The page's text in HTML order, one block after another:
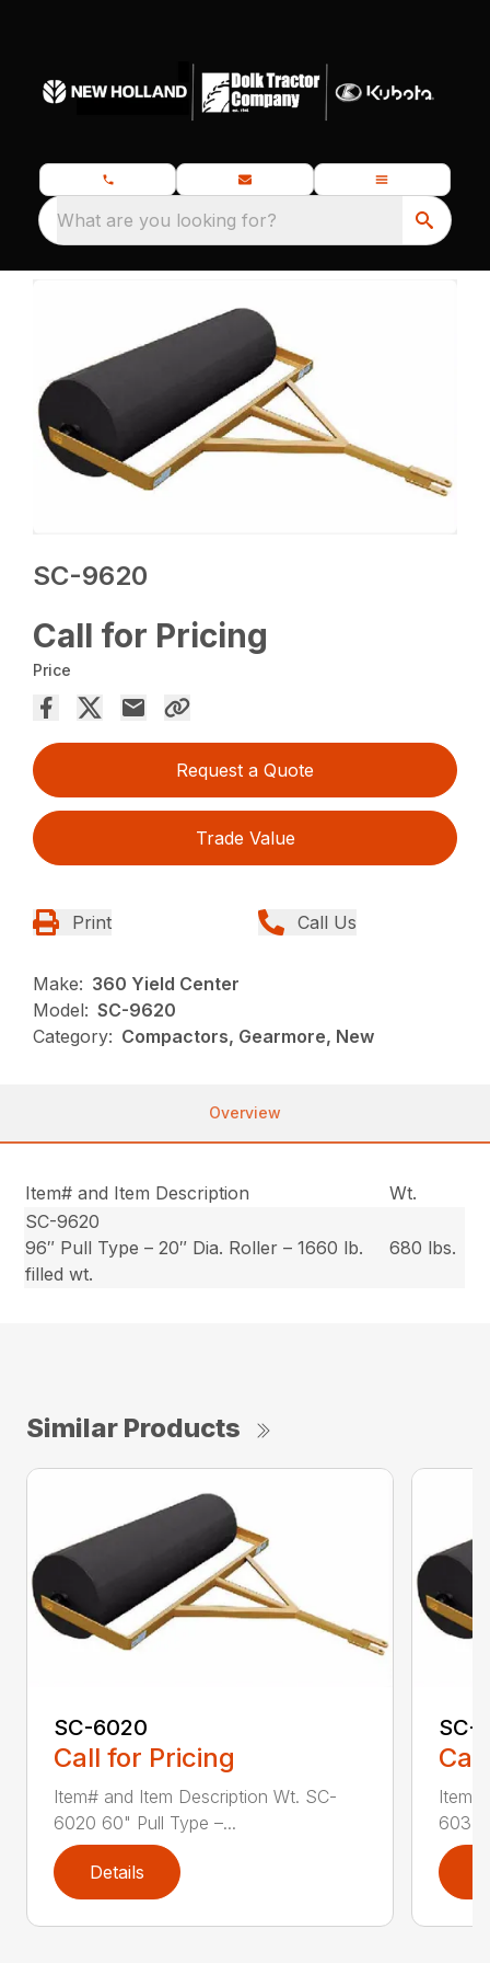
What are you looking for?
SC-9620
Call for Pricing
Price
Request a Quote
Trade Value
Print Call Us
Make: 360 Yield Center
Model: SC-9620
Category: Compactors, Gearmore, New
Overview
Item# and Item Description
Wt.
SC-9620
96″ Pull Type – 20″ Dia. Roller – 1660 lb.
filled wt.
680 lbs.
Similar Products
SC-6020
Call for Pricing
Item# and Item Description Wt. SC-
6020 60" Pull Type –...
Details
SC-
Item#